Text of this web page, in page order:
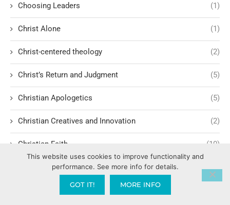
Choosing Leaders (1)
Christ Alone (1)
Christ-centered theology (2)
Christ’s Return and Judgment (5)
Christian Apologetics (5)
Christian Creatives and Innovation (2)
Christian Faith (10)
Christian History
Christian Humility vs. Narcissism
This website uses cookies to improve functionality and
performance. See more info for details.
GOT IT! MORE INFO